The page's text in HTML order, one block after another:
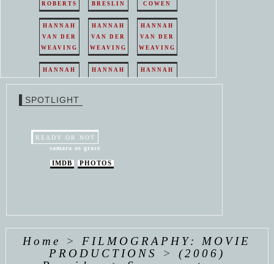
ROBERTS
BRESLIN
COWEN
HANNAH
VAN DER
WEAVING
HANNAH
VAN DER
WEAVING
HANNAH
VAN DER
WEAVING
HANNAH
HANNAH
HANNAH
WEAVING
SPOTLIGHT
READY OR NOT
samara as grace
IMDB PHOTOS
Home > FILMOGRAPHY: MOVIE
PRODUCTIONS
> (2006)